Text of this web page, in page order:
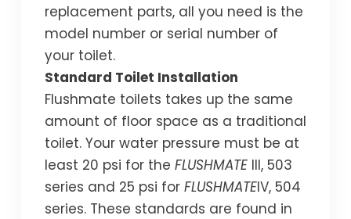
replacement parts, all you need is the
model number or serial number of
your toilet.
Standard Toilet Installation
Flushmate toilets takes up the same
amount of floor space as a traditional
toilet. Your water pressure must be at
least 20 psi for the FLUSHMATEIII, 503
series and 25 psi for FLUSHMATEIV, 504
series. These standards are found in